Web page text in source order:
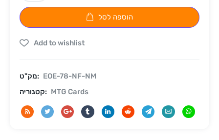
הוספה לסל
Add to wishlist
מק"ט: EOE-78-NF-NM
קטגוריה: MTG Cards